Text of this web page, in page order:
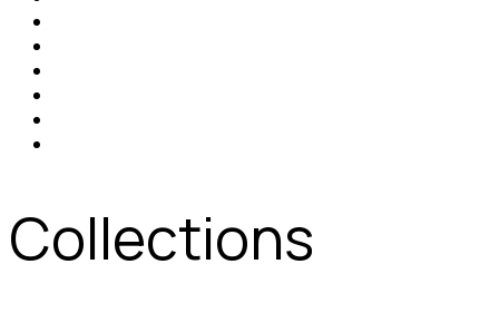
Collections